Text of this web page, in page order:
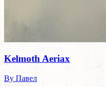
Kelmoth Aeriax
By Павел